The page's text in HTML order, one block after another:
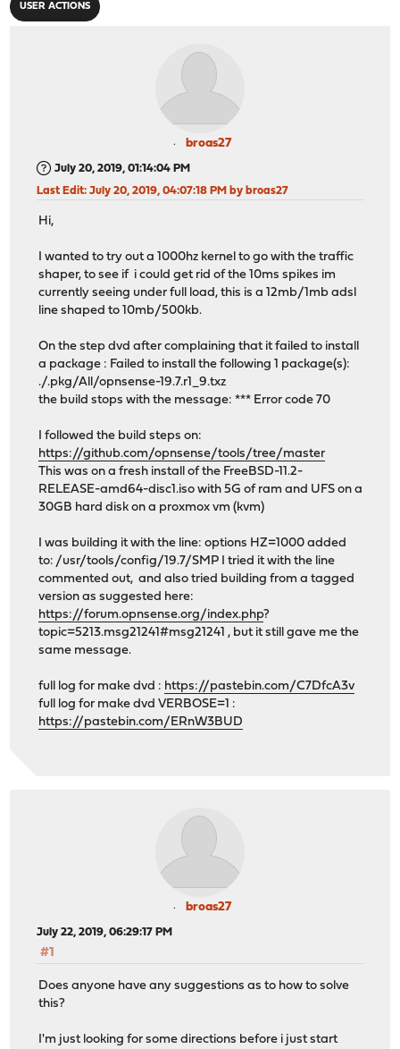
USER ACTIONS
broas27
July 20, 2019, 01:14:04 PM
Last Edit: July 20, 2019, 04:07:18 PM by broas27
Hi,
I wanted to try out a 1000hz kernel to go with the traffic
shaper, to see if i could get rid of the 10ms spikes im
currently seeing under full load, this is a 12mb/1mb adsl
line shaped to 10mb/500kb.
On the step dvd after complaining that it failed to install
a package : Failed to install the following 1 package(s):
./.pkg/All/opnsense-19.7.r1_9.txz
the build stops with the message: *** Error code 70
I followed the build steps on:
https://github.com/opnsense/tools/tree/master
This was on a fresh install of the FreeBSD-11.2-
RELEASE-amd64-disc1.iso with 5G of ram and UFS on a
30GB hard disk on a proxmox vm (kvm)
I was building it with the line: options HZ=1000 added
to: /usr/tools/config/19.7/SMP I tried it with the line
commented out, and also tried building from a tagged
version as suggested here:
https://forum.opnsense.org/index.php?
topic=5213.msg21241#msg21241 , but it still gave me the
same message.
full log for make dvd : https://pastebin.com/C7DfcA3v
full log for make dvd VERBOSE=1 :
https://pastebin.com/ERnW3BUD
broas27
July 22, 2019, 06:29:17 PM
#1
Does anyone have any suggestions as to how to solve
this?
I'm just looking for some directions before i just start